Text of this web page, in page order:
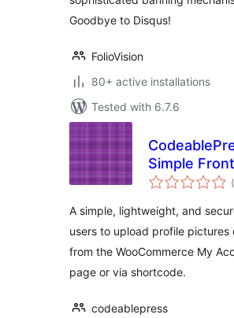
Goodbye to Disqus!
FolioVision
80+ active installations
Tested with 6.7.6
Simple
Profile
A simple, lightweight, and
users to upload profile pictures
from the WooCommerce My
page or via shortcode.
codeablepress